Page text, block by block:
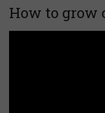
How to grow